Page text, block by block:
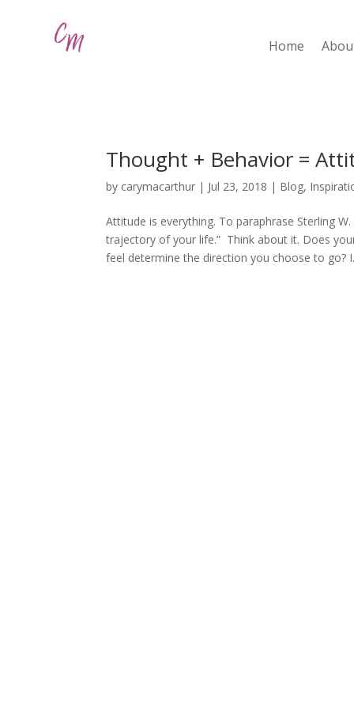
Home
Thought + Behavior =
by carymacarthur | Jul 23, 2018 | Blog,
Attitude is everything. To paraphrase Sterling
trajectory of your life.” Think about it. Does
feel determine the direction you choose to go?